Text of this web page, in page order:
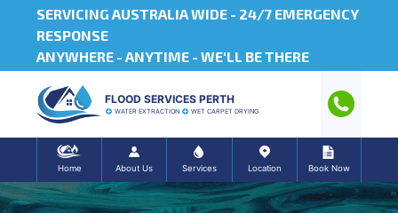
SERVICING AUSTRALIA WIDE - 24/7 EMERGENCY
RESPONSE
ANYWHERE - ANYTIME - WE'LL BE THERE
FLOOD SERVICES PERTH
WATER EXTRACTION WET CARPET DRYING
Home About Us Services Location Book Now